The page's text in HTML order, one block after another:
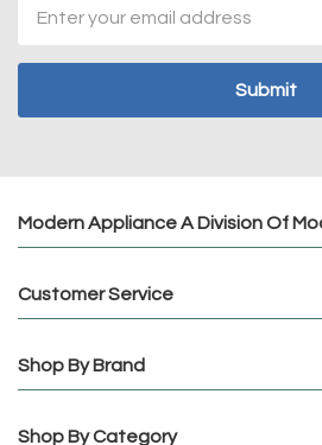
Address
Modern Appliance A Division Of
Customer Service
Shop By Brand
Shop By Category